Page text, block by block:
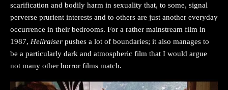
scarification and bodily harm in sexuality that, to some, signal
perverse prurient interests and to others are just another everyday
occurrence in their bedrooms. For a rather mainstream film in
1987, Hellraiser pushes a lot of boundaries; it also manages to
be a particularly dark and atmospheric film that I would argue
not many other horror films match.